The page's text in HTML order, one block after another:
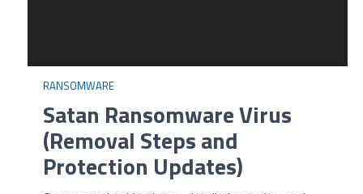
RANSOMWARE
Satan Ransomware Virus
(Removal Steps and
Protection Updates)